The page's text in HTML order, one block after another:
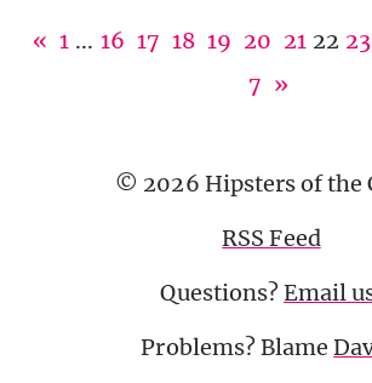
« 1 ... 16 17 18 19 20 21 22 23
7 »
© 2026 Hipsters of the
RSS Feed
Questions?Email
Problems? Blame